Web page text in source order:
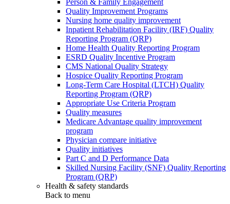
Quality Improvement Programs
Nursing home quality improvement
Inpatient Rehabilitation Facility (IRF) Quality
Reporting Program (QRP)
Home Health Quality Reporting Program
ESRD Quality Incentive Program
CMS National Quality Strategy
Hospice Quality Reporting Program
Long-Term Care Hospital (LTCH) Quality
Reporting Program (QRP)
Appropriate Use Criteria Program
Quality measures
Medicare Advantage quality improvement
program
Physician compare initiative
Quality initiatives
Part C and D Performance Data
Skilled Nursing Facility (SNF) Quality Reporting
Program (QRP)
Health & safety standards
Back to menu